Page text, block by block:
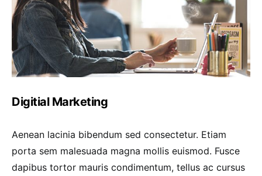
Digitial Marketing
Aenean lacinia bibendum sed consectetur. Etiam
porta sem malesuada magna mollis euismod. Fusce
dapibus tortor mauris condimentum, tellus ac cursus